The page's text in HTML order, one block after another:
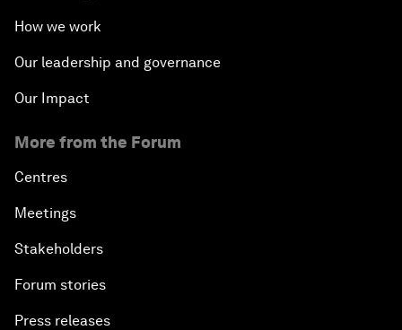
How we work
Our leadership and governance
Our Impact
More from the Forum
Centres
Meetings
Stakeholders
Forum stories
Press releases